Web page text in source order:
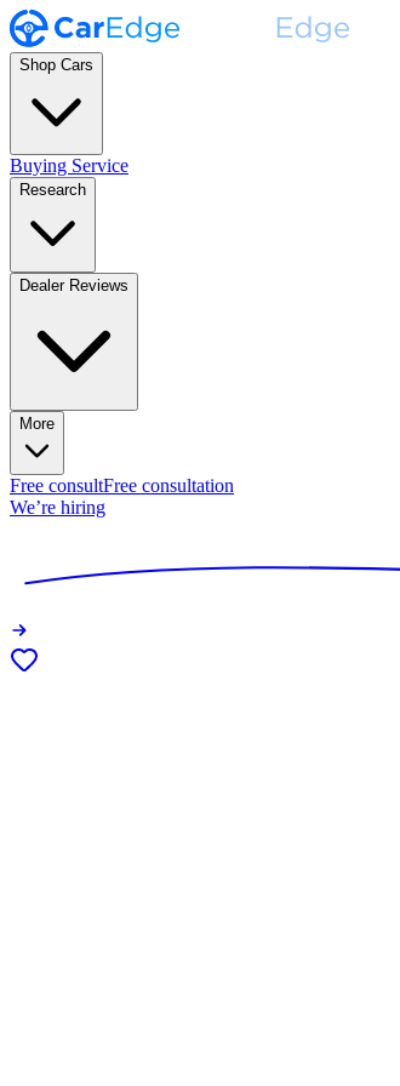
Shop Cars
Buying Service
Research
Dealer Reviews
More
Free consultFree consultation
We’re hiring